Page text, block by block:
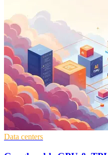
Data centers